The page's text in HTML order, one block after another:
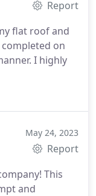
Report
flat roof and
on
I highly
May 24, 2023
Report
This
and